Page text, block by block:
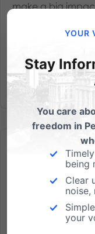
make a big
Family Council’s
will be available
decades, we’ve
Read More
The New
to Churches
YOUR
Stay
You care
freedom in
being
Clear
your